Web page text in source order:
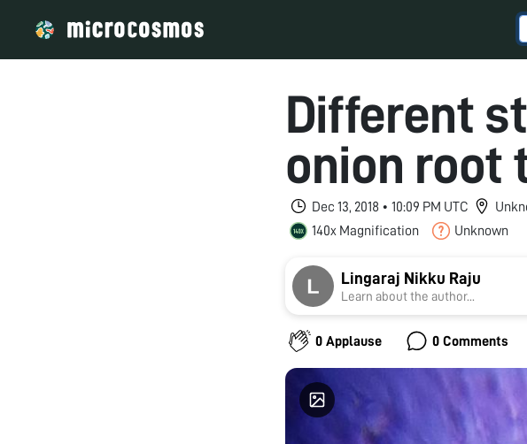
Different
onion root
Dec 13, 2018 • 10:09 PM UTC
140x Magnification
Unknown
Lingaraj Nikku Raju
Learn about the author...
0 Applause 0 Comments